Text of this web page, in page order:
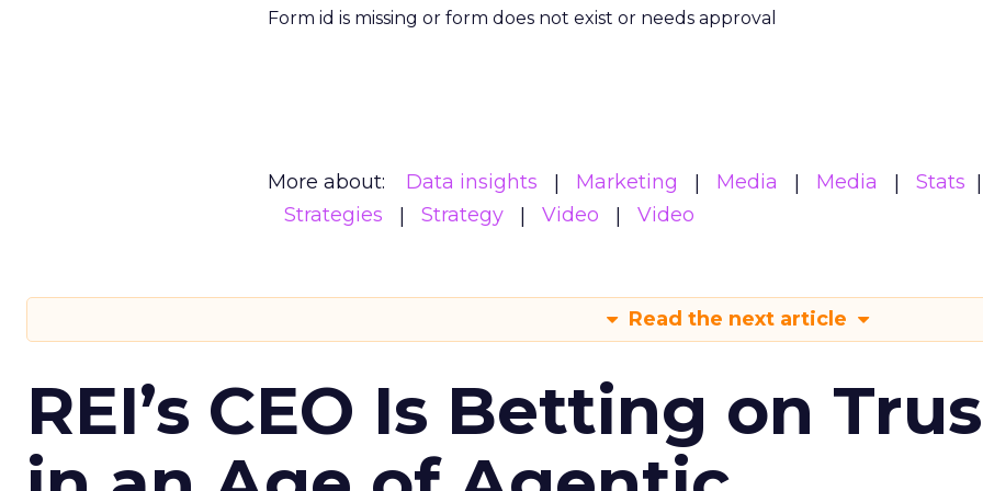
Form id is missing or form does not exist or needs approval
More about: Data insights Marketing Media Media
Stats
Strategies
Strategy Video Video
Read the next article
REI’s CEO Is Betting on